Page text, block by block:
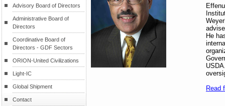
Advisory Board of Directors
Administrative Board of
Directors
Coordinative Board of
Directors - GDF Sectors
ORION-United Civilizations
Light-IC
Global Shipment
Contact
He
Read